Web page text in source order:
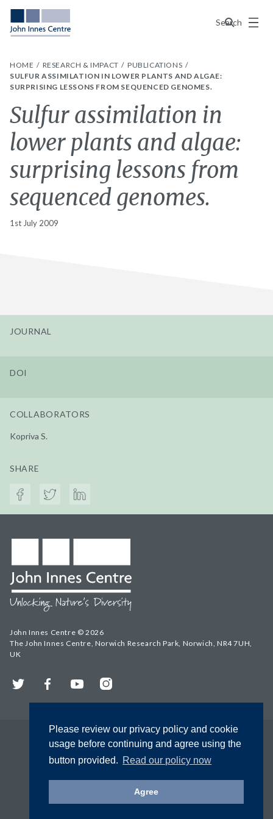
Please review our privacy policy and cookie
usage before continuing and agree using the
button provided. Read our policy now
Agree
Search
Menu
HOME RESEARCH & IMPACT
PUBLICATIONS
SULFUR ASSIMILATION IN LOWER PLANTS AND ALGAE:
SURPRISING LESSONS FROM SEQUENCED GENOMES.
Sulfur assimilation in
lower plants and algae:
surprising lessons from
sequenced genomes.
1st July 2009
JOURNAL
DOI
COLLABORATORS
Kopriva S.
SHARE
John Innes Centre © 2026
The John Innes Centre, Norwich Research Park, Norwich, NR4 7UH,
UK
Twitter FacebookYouTubeInstagram